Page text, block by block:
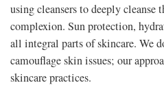
using cleansers to deeply cleanse
complexion. Sun protection,
all integral parts of skincare. We
camouflage skin issues; our
skincare practices.